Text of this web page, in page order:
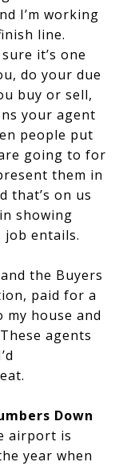
I’m working
line.
it’s one
do your due
buy or sell,
your agent
people put
going to for
them in
that’s on us
showing
job entails.
the Buyers
paid for a
my house and
agents
Down
airport is
year when